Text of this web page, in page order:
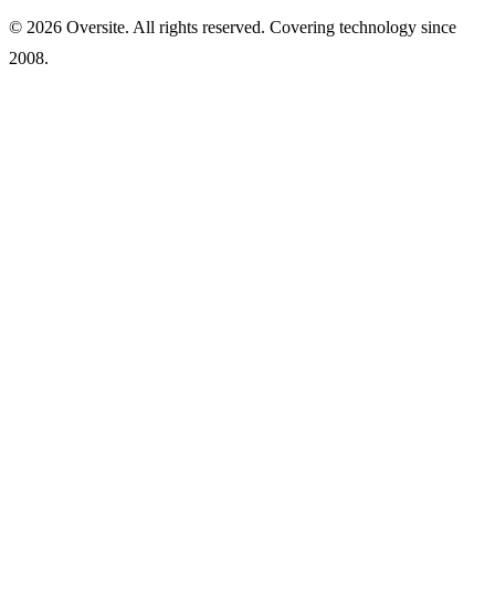
© 2026 Oversite. All rights reserved. Covering technology since
2008.